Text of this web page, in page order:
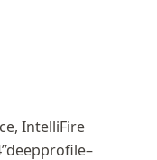
IntelliFire